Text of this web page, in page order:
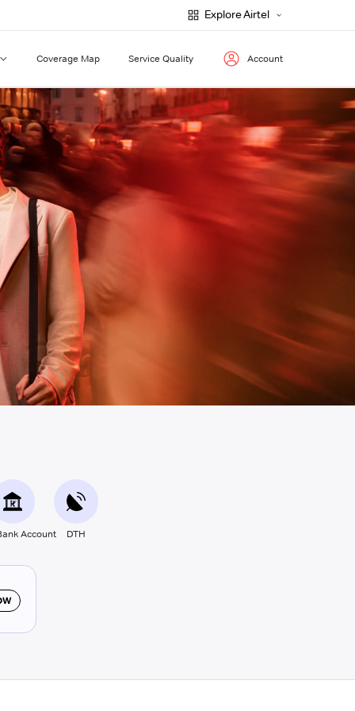
Explore Airtel
Coverage Map Service Quality Account
Account DTH